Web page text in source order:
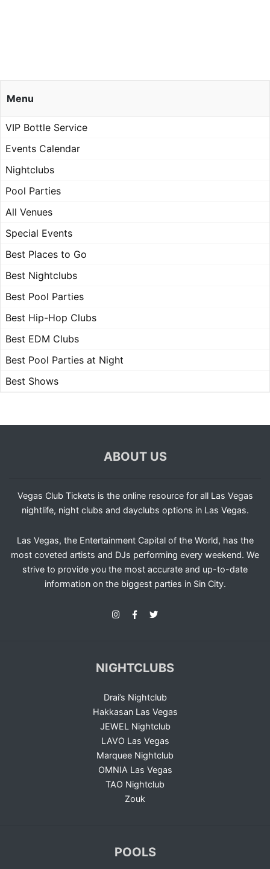
Menu
VIP Bottle Service
Events Calendar
Nightclubs
Pool Parties
All Venues
Special Events
Best Places to Go
Best Nightclubs
Best Pool Parties
Best Hip-Hop Clubs
Best EDM Clubs
Best Pool Parties at Night
Best Shows
ABOUT US
Vegas Club Tickets is the online resource for all Las Vegas
nightlife, night clubs and dayclubs options in Las Vegas.
Las Vegas, the Entertainment Capital of the World, has the
most coveted artists and DJs performing every weekend. We
strive to provide you the most accurate and up-to-date
information on the biggest parties in Sin City.
NIGHTCLUBS
Drai’s Nightclub
Hakkasan Las Vegas
JEWEL Nightclub
LAVO Las Vegas
Marquee Nightclub
OMNIA Las Vegas
TAO Nightclub
Zouk
POOLS